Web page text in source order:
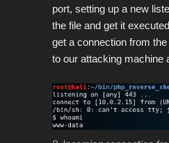
port, setting up a new
the file and get it
get a connection from
to our attacking machine